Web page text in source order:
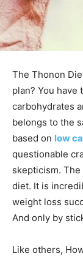
The Thonon
plan? You
carbohydrates
belongs to the
based on low
questionable
skepticism. The
diet. It is
weight loss
And only by
Like others,